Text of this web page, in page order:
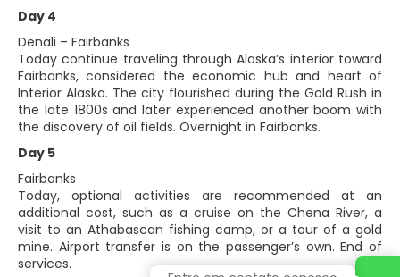
Day 4
Denali – Fairbanks
Today continue traveling through Alaska’s interior toward
Fairbanks, considered the economic hub and heart of
Interior Alaska. The city flourished during the Gold Rush in
the late 1800s and later experienced another boom with
the discovery of oil fields. Overnight in Fairbanks.
Day 5
Fairbanks
Today, optional activities are recommended at an
additional cost, such as a cruise on the Chena River, a
visit to an Athabascan fishing camp, or a tour of a gold
mine. Airport transfer is on the passenger’s own. End of
services.